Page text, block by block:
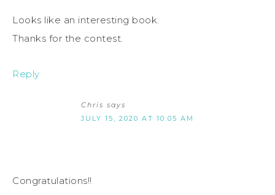
Looks like an interesting book.
Thanks for the contest.
Reply
Chris says
JULY 15, 2020 AT 10:05 AM
Congratulations!!